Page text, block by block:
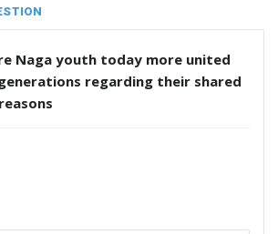
Naga youth today more united
regarding their shared